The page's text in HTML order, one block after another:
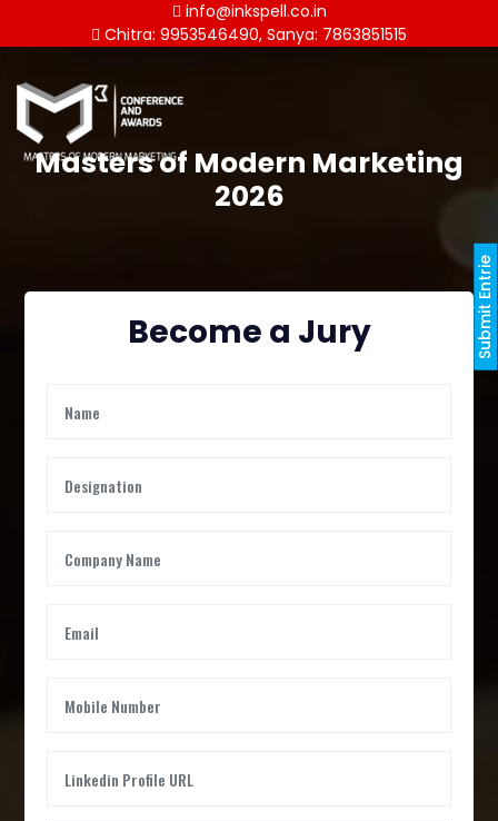
Submit Entrie
info@inkspell.co.in
Chitra: 9953546490, Sanya: 7863851515
Masters of Modern Marketing
2026
Become a Jury